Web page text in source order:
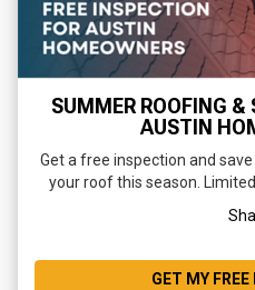
SUMMER ROOFING &
AUSTIN
Get a free inspection and
your roof this season.
GET MY